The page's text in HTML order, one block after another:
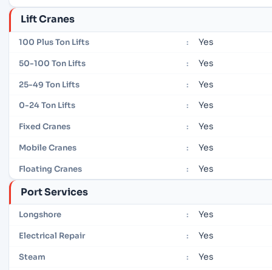
Lift Cranes
100 Plus Ton Lifts : Yes
50-100 Ton Lifts : Yes
25-49 Ton Lifts : Yes
0-24 Ton Lifts : Yes
Fixed Cranes : Yes
Mobile Cranes : Yes
Floating Cranes : Yes
Port Services
Longshore : Yes
Electrical Repair : Yes
Steam : Yes